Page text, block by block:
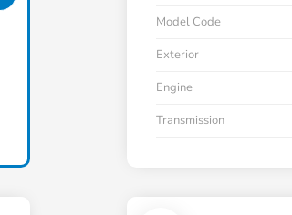
Model Code
Exterior
Engine
Transmission